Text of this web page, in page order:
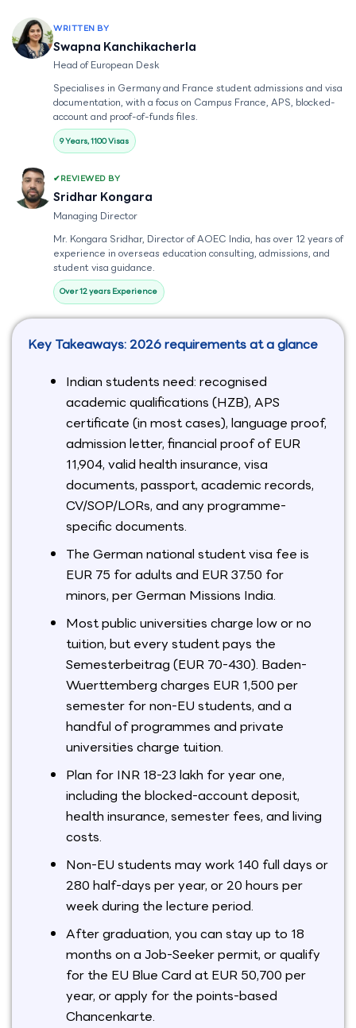
WRITTEN BY
Swapna Kanchikacherla
Head of European Desk
Specialises in Germany and France student admissions and visa
documentation, with a focus on Campus France, APS, blocked-
account and proof-of-funds files.
9 Years, 1100 Visas
REVIEWED BY
Sridhar Kongara
Managing Director
Mr. Kongara Sridhar, Director of AOEC India, has over 12 years of
experience in overseas education consulting, admissions, and
student visa guidance.
Over 12 years Experience
Key Takeaways: 2026 requirements at a glance
Indian students need: recognised
academic qualifications (HZB), APS
certificate (in most cases), language proof,
admission letter, financial proof of EUR
11,904, valid health insurance, visa
documents, passport, academic records,
CV/SOP/LORs, and any programme-
specific documents.
The German national student visa fee is
EUR 75 for adults and EUR 37.50 for
minors, per German Missions India.
Most public universities charge low or no
tuition, but every student pays the
Semesterbeitrag (EUR 70-430). Baden-
Wuerttemberg charges EUR 1,500 per
semester for non-EU students, and a
handful of programmes and private
universities charge tuition.
Plan for INR 18-23 lakh for year one,
including the blocked-account deposit,
health insurance, semester fees, and living
costs.
Non-EU students may work 140 full days or
280 half-days per year, or 20 hours per
week during the lecture period.
After graduation, you can stay up to 18
months on a Job-Seeker permit, or qualify
for the EU Blue Card at EUR 50,700 per
year, or apply for the points-based
Chancenkarte.